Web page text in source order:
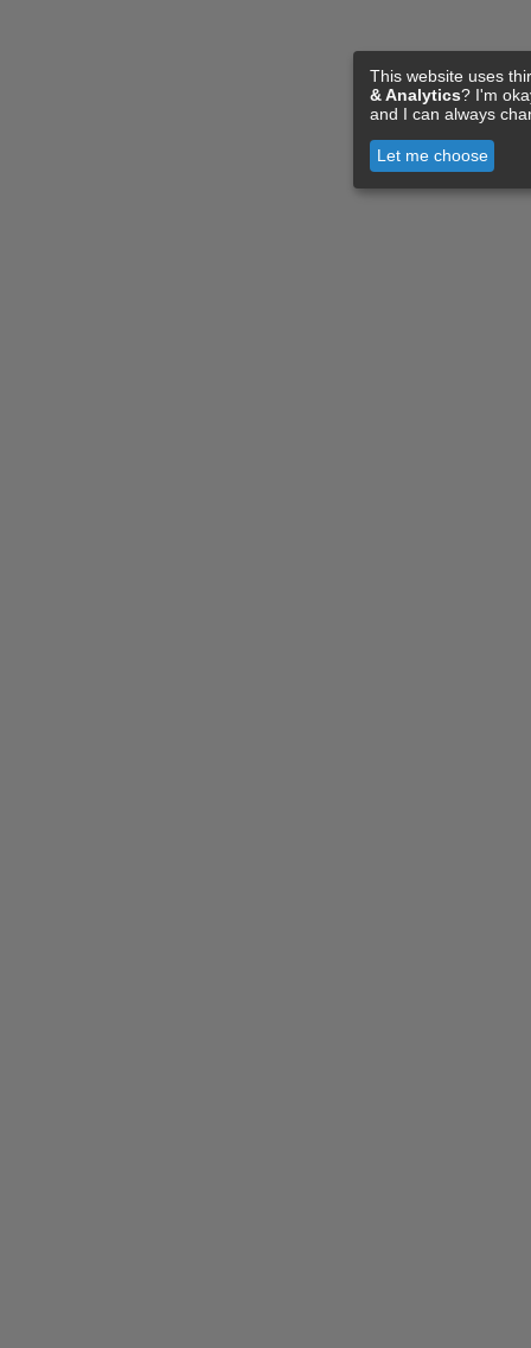
This website uses
& Analytics? I'm
and I can always
Let me choose